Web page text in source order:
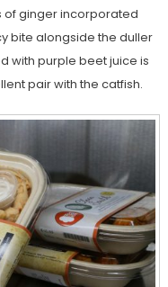
of ginger incorporated
bite alongside the duller
with purple beet juice is
pair with the catfish.